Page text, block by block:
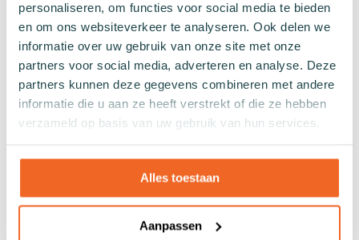
personaliseren, om functies voor social media te bieden
en om ons websiteverkeer te analyseren. Ook delen we
informatie over uw gebruik van onze site met onze
partners voor social media, adverteren en analyse. Deze
partners kunnen deze gegevens combineren met andere
informatie die u aan ze heeft verstrekt of die ze hebben
verzameld op basis van uw gebruik van hun services.
Alles toestaan
Aanpassen
Yellow socks
Green socks
Orange socks
Purple socks
Pink socks
Brown socks